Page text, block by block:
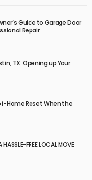
Guide to Garage Door
Repair
TX: Opening up Your
Home Reset When the
HASSLE-FREE LOCAL MOVE